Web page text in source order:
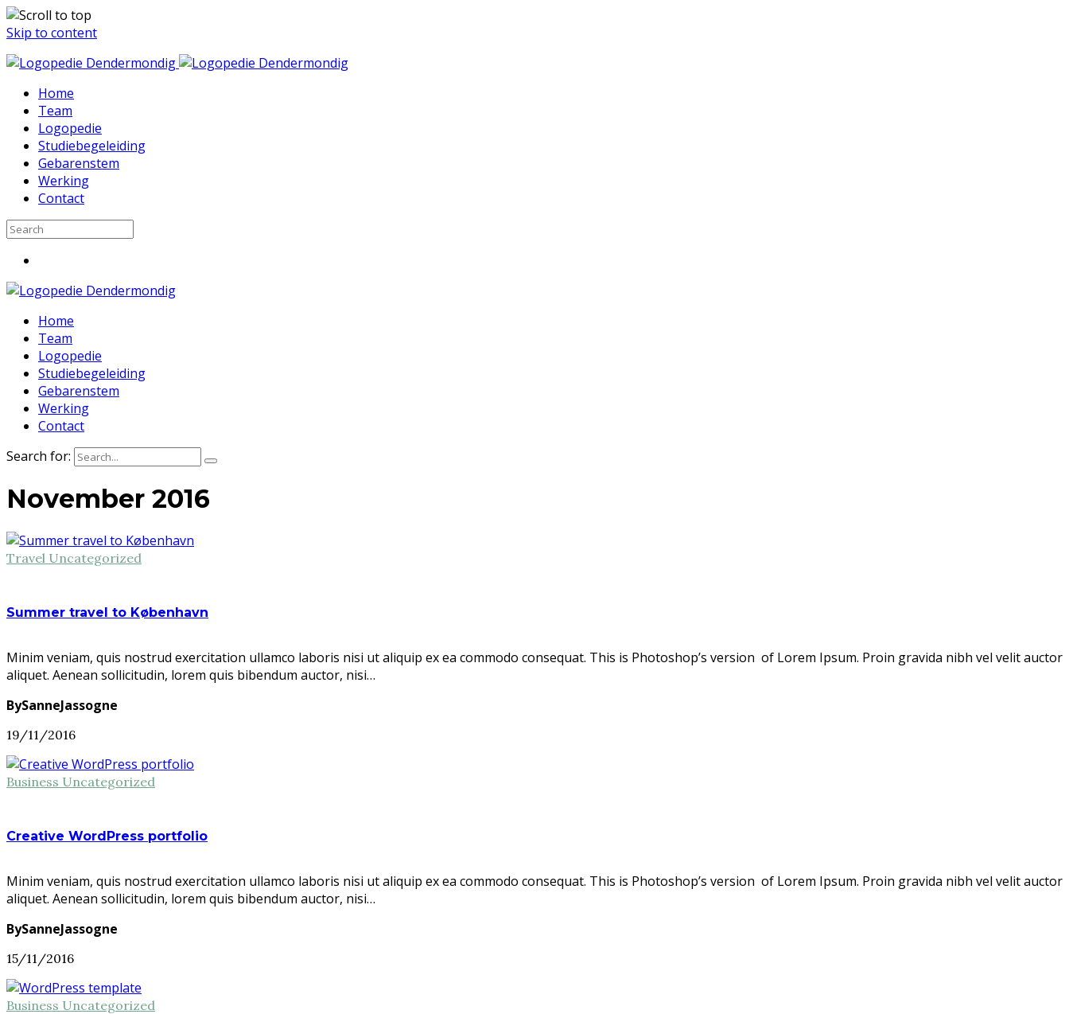
Skip to content
Home
Team
Logopedie
Studiebegeleiding
Gebarenstem
Werking
Contact
Home
Team
Logopedie
Studiebegeleiding
Gebarenstem
Werking
Contact
Search for:
November 2016
Travel Uncategorized
Summer travel to København
Minim veniam, quis nostrud exercitation ullamco laboris nisi ut aliquip ex ea commodo consequat. This is Photoshop’s version of Lorem Ipsum. Proin gravida nibh vel velit auctor
aliquet. Aenean sollicitudin, lorem quis bibendum auctor, nisi…
BySanneJassogne
19/11/2016
Business Uncategorized
Creative WordPress portfolio
Minim veniam, quis nostrud exercitation ullamco laboris nisi ut aliquip ex ea commodo consequat. This is Photoshop’s version of Lorem Ipsum. Proin gravida nibh vel velit auctor
aliquet. Aenean sollicitudin, lorem quis bibendum auctor, nisi…
BySanneJassogne
15/11/2016
Business Uncategorized